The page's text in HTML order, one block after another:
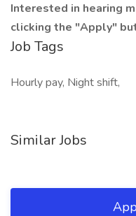
Interested in hearing
clicking the "Apply"
Job Tags
Hourly pay, Night shift,
Similar Jobs